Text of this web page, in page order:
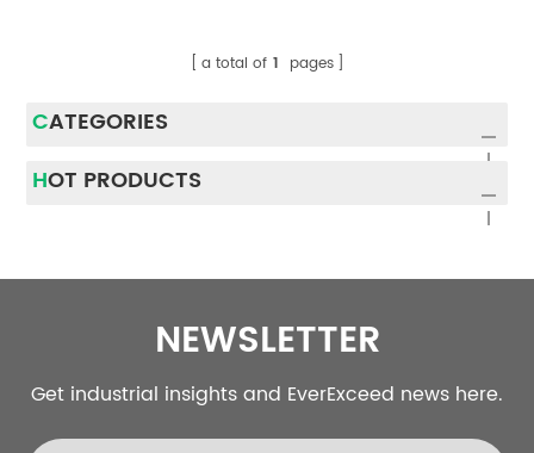
a total of 1 pages
CATEGORIES
HOT PRODUCTS
NEWSLETTER
Get industrial insights and EverExceed news here.